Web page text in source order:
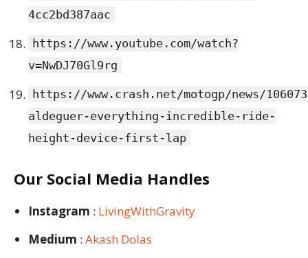
4cc2bd387aac
https://www.youtube.com/watch?
v=NwDJ70Gl9rg
https://www.crash.net/motogp/news/
aldeguer-everything-incredible-ride-
height-device-first-lap
Our Social Media Handles
Instagram : LivingWithGravity
Medium : Akash Dolas